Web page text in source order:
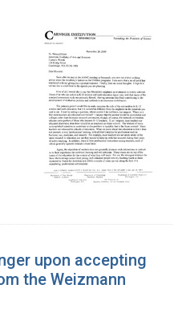
upon accepting
the Weizmann